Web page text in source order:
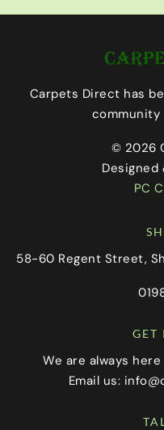
Carpets Direct has
community
© 2026
Designed
PC
58-60 Regent Street,
GET
We are always
Email us: